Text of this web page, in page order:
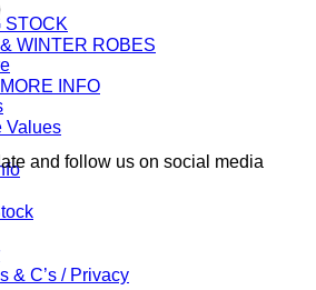
STOCK
WINTER ROBES
Values
& C’s / Privacy
INFO
and follow us on social media